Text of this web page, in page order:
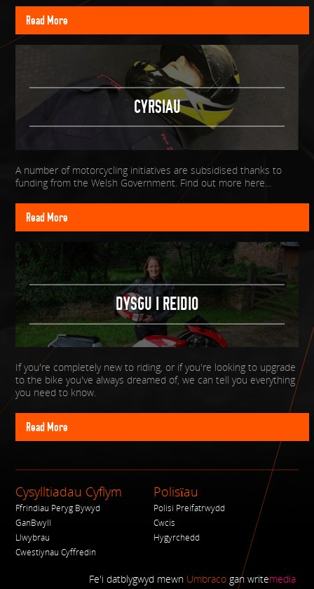
Read More
CYRSIAU
A number of motorcycling initiatives are subsidised thanks to
funding from the Welsh Government. Find out more here...
Read More
DYSGU I REIDIO
If you're completely new to riding, or if you're looking to upgrade
to the bike you've always dreamed of, we can tell you everything
you need to know.
Read More
Cysylltiadau Cyflym
Ffrindiau Peryg Bywyd
GanBwyll
Llwybrau
Cwestiynau Cyffredin
Polisïau
Polisi Preifatrwydd
Cwcis
Hygyrchedd
Fe'i datblygwyd mewn Umbracogan writemedia